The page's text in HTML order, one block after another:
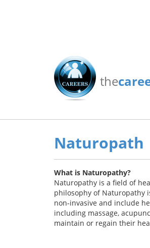
the
Naturopath
What is Naturopathy?
Naturopathy is a field of
philosophy of Naturopathy
non-invasive and include
including massage,
maintain or regain their